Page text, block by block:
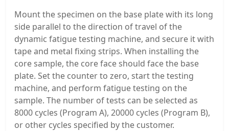
Mount the specimen on the base plate with its long
side parallel to the direction of travel of the
dynamic fatigue testing machine, and secure it with
tape and metal fixing strips. When installing the
core sample, the core face should face the base
plate. Set the counter to zero, start the testing
machine, and perform fatigue testing on the
sample. The number of tests can be selected as
8000 cycles (Program A), 20000 cycles (Program B),
or other cycles specified by the customer.